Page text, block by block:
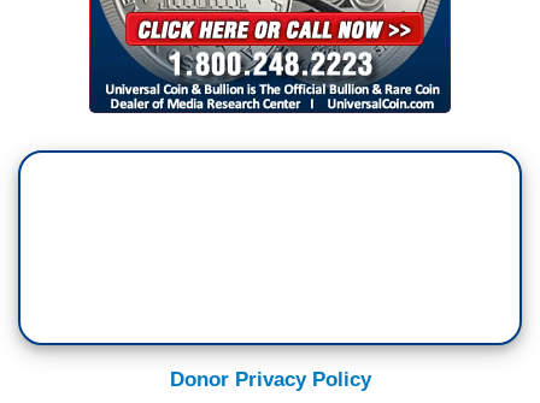
Donor Privacy Policy